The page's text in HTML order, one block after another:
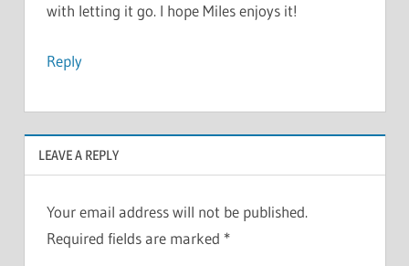
with letting it go. I hope Miles enjoys it!
Reply
LEAVE A REPLY
Your email address will not be published.
Required fields are marked *